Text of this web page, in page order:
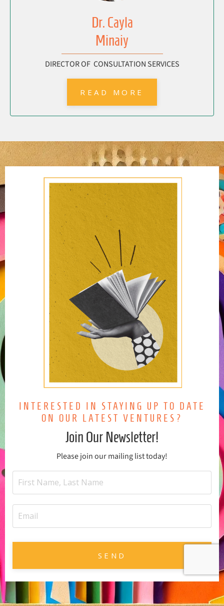
Dr. Cayla
Minaiy
DIRECTOR OF CONSULTATION SERVICES
READ MORE
INTERESTED IN STAYING UP TO DATE
ON OUR LATEST VENTURES?
Join Our Newsletter!
Please join our mailing list today!
SEND